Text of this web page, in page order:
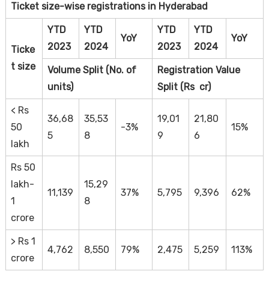
Ticket size-wise registrations in Hyderabad
Ticke
t size
YTD
2023
YTD
2024
YoY
YTD
2023
YTD
2024
YoY
Volume Split (No. of
units)
Registration Value
Split (Rs cr)
< Rs
50
lakh
36,68
5
35,53
8
-3%
19,01
9
21,80
6
15%
Rs 50
lakh-
1
crore
11,139
15,29
8
37% 5,795 9,396 62%
> Rs 1
crore
4,762 8,550 79% 2,475 5,259 113%